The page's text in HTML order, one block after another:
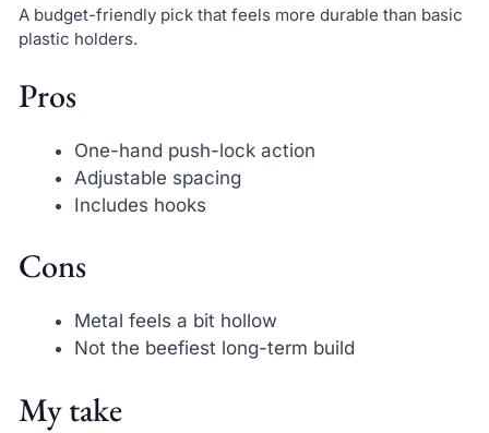
A budget-friendly pick that feels more durable than basic
plastic holders.
Pros
One-hand push-lock action
Adjustable spacing
Includes hooks
Cons
Metal feels a bit hollow
Not the beefiest long-term build
My take